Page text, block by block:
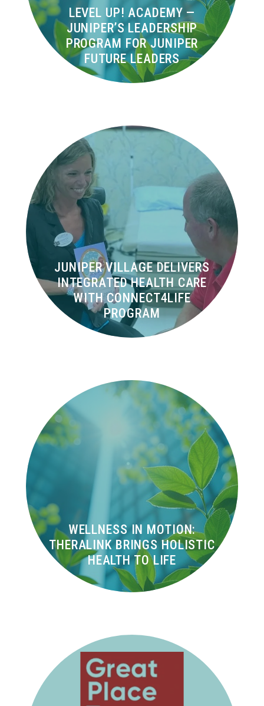
LEVEL UP! ACADEMY —
JUNIPER’S LEADERSHIP
PROGRAM FOR JUNIPER
FUTURE LEADERS
JUNIPER VILLAGE DELIVERS
INTEGRATED HEALTH CARE
WITH CONNECT4LIFE
PROGRAM
WELLNESS IN MOTION:
THERALINK BRINGS HOLISTIC
HEALTH TO LIFE